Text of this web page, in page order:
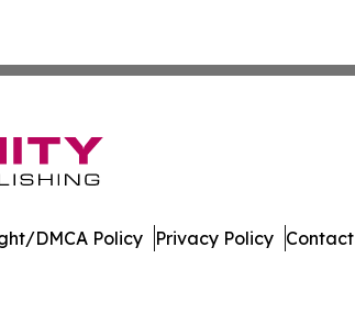
DMCA Policy Privacy Policy Contact